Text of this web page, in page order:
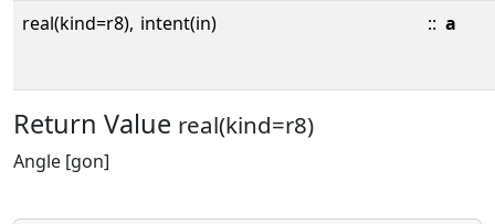
real(kind=r8), intent(in) :: a
Return Value real(kind=r8)
Angle [gon]